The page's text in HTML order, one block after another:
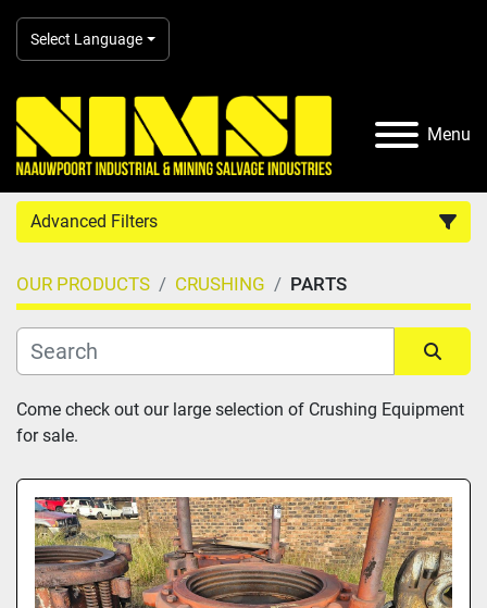
Select Language
Menu
Advanced Filters
Country
Category
Manufacturer
Model
OUR PRODUCTS CRUSHING PARTS
Sort by
Come check out our large selection of Crushing Equipment
for sale.